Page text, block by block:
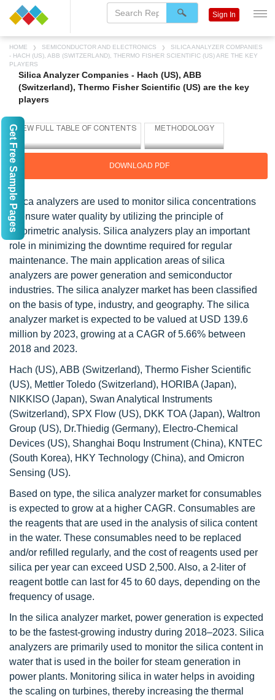
HOME SEMICONDUCTOR AND ELECTRONICS
SILICA ANALYZER COMPANIES
- HACH (US), ABB (SWITZERLAND), THERMO FISHER SCIENTIFIC (US) ARE THE KEY
PLAYERS
Silica Analyzer Companies - Hach (US), ABB
(Switzerland), Thermo Fisher Scientific (US) are the key
players
DOWNLOAD PDF
Silica analyzers are used to monitor silica concentrations
to ensure water quality by utilizing the principle of
colorimetric analysis. Silica analyzers play an important
role in minimizing the downtime required for regular
maintenance. The main application areas of silica
analyzers are power generation and semiconductor
industries. The silica analyzer market has been classified
on the basis of type, industry, and geography. The silica
analyzer market is expected to be valued at USD 139.6
million by 2023, growing at a CAGR of 5.66% between
2018 and 2023.
Hach (US), ABB (Switzerland), Thermo Fisher Scientific
(US), Mettler Toledo (Switzerland), HORIBA (Japan),
NIKKISO (Japan), Swan Analytical Instruments
(Switzerland), SPX Flow (US), DKK TOA (Japan), Waltron
Group (US), Dr.Thiedig (Germany), Electro-Chemical
Devices (US), Shanghai Boqu Instrument (China), KNTEC
(South Korea), HKY Technology (China), and Omicron
Sensing (US).
Based on type, the silica analyzer market for consumables
is expected to grow at a higher CAGR. Consumables are
the reagents that are used in the analysis of silica content
in the water. These consumables need to be replaced
and/or refilled regularly, and the cost of reagents used per
silica per year can exceed USD 2,500. Also, a 2-liter of
reagent bottle can last for 45 to 60 days, depending on the
frequency of usage.
In the silica analyzer market, power generation is expected
to be the fastest-growing industry during 2018–2023. Silica
analyzers are primarily used to monitor the silica content in
water that is used in the boiler for steam generation in
power plants. Monitoring silica in water helps in avoiding
the scaling on turbines, thereby increasing the thermal
Sign In
Get Free Sample Pages